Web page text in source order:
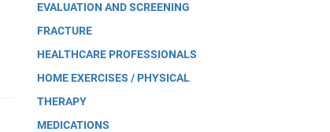
EVALUATION AND SCREENING
FRACTURE
HEALTHCARE PROFESSIONALS
HOME EXERCISES / PHYSICAL
THERAPY
MEDICATIONS